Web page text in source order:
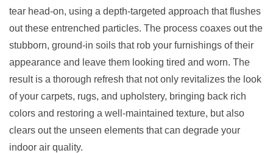
tear head-on, using a depth-targeted approach that flushes
out these entrenched particles. The process coaxes out the
stubborn, ground-in soils that rob your furnishings of their
appearance and leave them looking tired and worn. The
result is a thorough refresh that not only revitalizes the look
of your carpets, rugs, and upholstery, bringing back rich
colors and restoring a well-maintained texture, but also
clears out the unseen elements that can degrade your
indoor air quality.